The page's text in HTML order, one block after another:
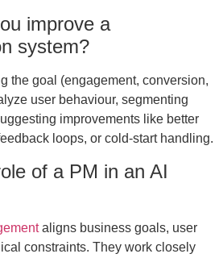
improve a
system?
the goal (engagement, conversion,
user behaviour, segmenting
improvements like better
loops, or cold-start handling.
of a PM in an AI
aligns business goals, user
constraints. They work closely